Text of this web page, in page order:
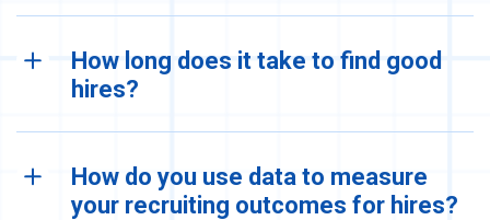
How long does it take to find good
hires?
How do you use data to measure
your recruiting outcomes for hires?